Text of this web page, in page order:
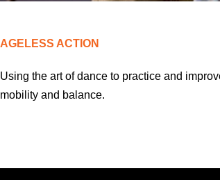
AGELESS ACTION
Using the art of dance to practice and
mobility and balance.